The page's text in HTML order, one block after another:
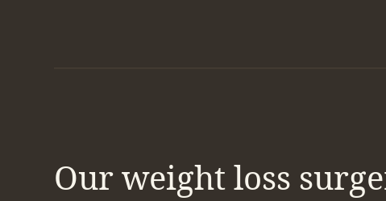
Our weight loss